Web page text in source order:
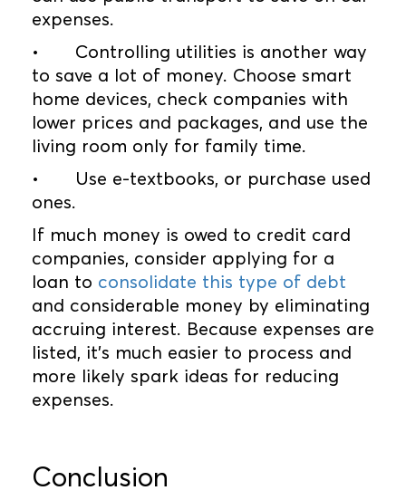
expenses.
•
Controlling utilities is another way
to save a lot of money. Choose smart
home devices, check companies with
lower prices and packages, and use the
living room only for family time.
•
Use e-textbooks, or purchase used
ones.
If much money is owed to credit card
companies, consider applying for a
loan to consolidate this type of debt
and considerable money by eliminating
accruing interest. Because expenses are
listed, it’s much easier to process and
more likely spark ideas for reducing
expenses.
Conclusion